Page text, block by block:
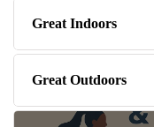
Great Indoors
Great Outdoors